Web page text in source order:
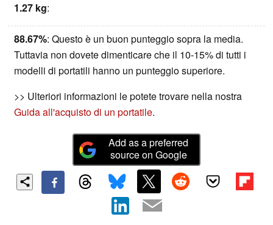
1.27 kg:
88.67%: Questo è un buon punteggio sopra la media.
Tuttavia non dovete dimenticare che il 10-15% di tutti i
modelli di portatili hanno un punteggio superiore.
>> Ulteriori informazioni le potete trovare nella nostra
Guida all'acquisto di un portatile.
Add as a preferred
source on Google